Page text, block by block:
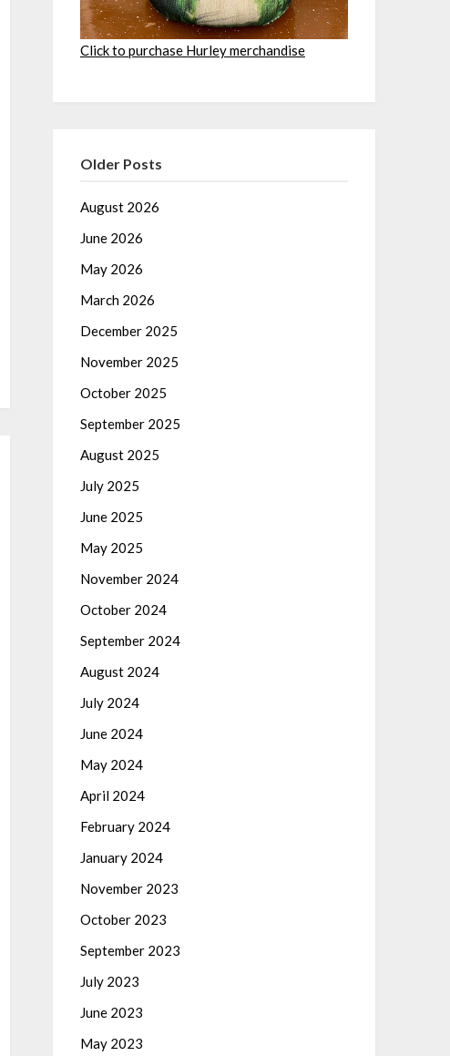
Click to purchase Hurley merchandise
Older Posts
August 2026
June 2026
May 2026
March 2026
December 2025
November 2025
October 2025
September 2025
August 2025
July 2025
June 2025
May 2025
November 2024
October 2024
September 2024
August 2024
July 2024
June 2024
May 2024
April 2024
February 2024
January 2024
November 2023
October 2023
September 2023
July 2023
June 2023
May 2023